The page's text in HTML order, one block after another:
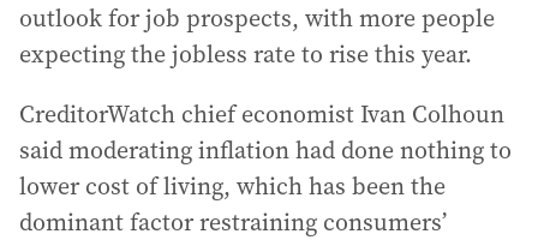
outlook for job prospects, with more people
expecting the jobless rate to rise this year.
CreditorWatch chief economist Ivan Colhoun
said moderating inflation had done nothing to
lower cost of living, which has been the
dominant factor restraining consumers’